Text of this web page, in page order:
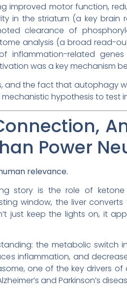
improved motor function,
in the striatum (a key brain
clearance of
analysis (a broad read-
related
was a key mechanism
and the fact that autophagy
hypothesis to test
Power
relevance.
story is the role of ketone
window, the liver
just keep the lights on, it
the metabolic switch
inflammation, and
one of the key drivers
and Parkinson’s